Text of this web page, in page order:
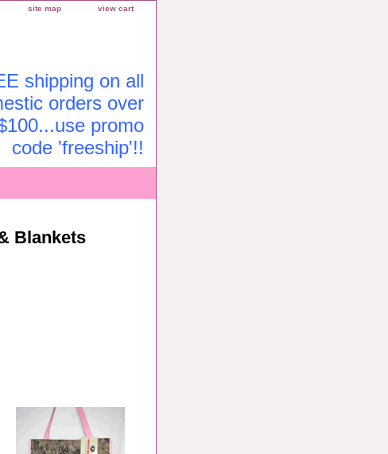
site map view cart
shipping on all
orders over
promo
code 'freeship'!!
Blankets